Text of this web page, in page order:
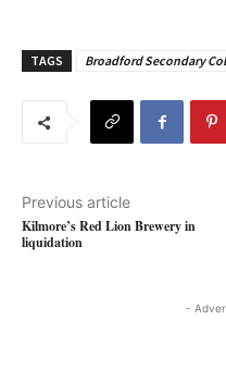
TAGS Broadford Secondary
Previous article
Kilmore’s Red Lion Brewery in
liquidation
-